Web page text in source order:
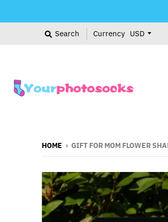
Search Currency
HOME › GIFT FOR MOM FLOWER